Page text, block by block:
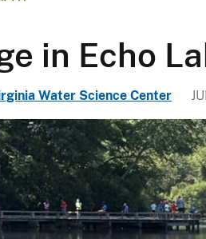
l
g
i
c
a
l
S
u
in Echo
Water Science Center